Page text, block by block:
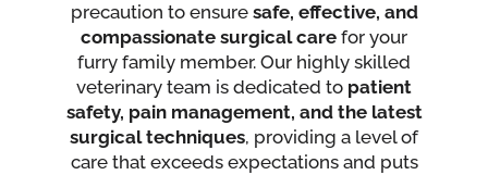
precaution to ensure safe, effective, and
compassionate surgical care for your
furry family member. Our highly skilled
veterinary team is dedicated to patient
safety, pain management, and the latest
surgical techniques, providing a level of
care that exceeds expectations and puts